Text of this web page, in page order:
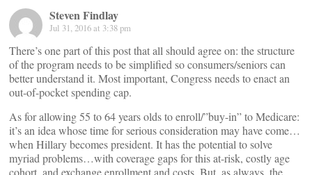
Steven Findlay
Jul 31, 2016 at 3:38 pm
There’s one part of this post that all should agree on: the structure
of the program needs to be simplified so consumers/seniors can
better understand it. Most important, Congress needs to enact an
out-of-pocket spending cap.
As for allowing 55 to 64 years olds to enroll/”buy-in” to Medicare:
it’s an idea whose time for serious consideration may have come…
when Hillary becomes president. It has the potential to solve
myriad problems…with coverage gaps for this at-risk, costly age